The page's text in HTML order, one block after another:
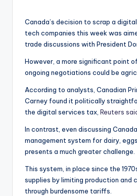
Canada’s decision to scrap a
tech companies this week was
trade discussions with President
However, a more significant point
ongoing negotiations could be
According to analysts, Canadian
Carney found it politically
the digital services tax, Reuters
In contrast, even discussing
management system for dairy,
presents a much greater challenge.
This system, in place since the
supplies by limiting production and
through burdensome tariffs.